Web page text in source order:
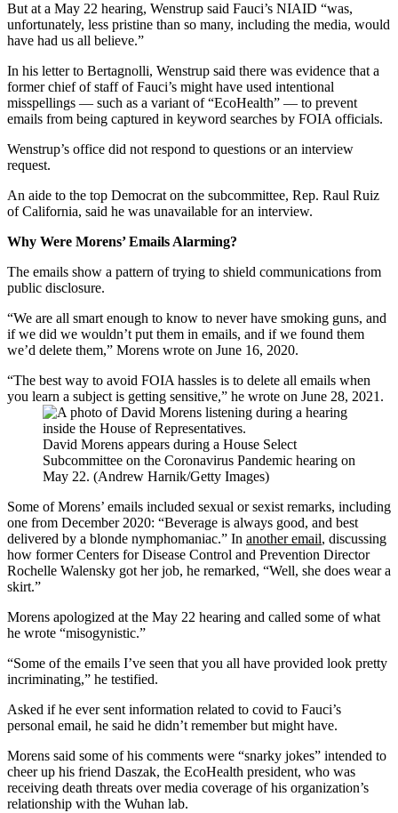
But at a May 22 hearing, Wenstrup said Fauci’s NIAID “was,
unfortunately, less pristine than so many, including the media, would
have had us all believe.”
In his letter to Bertagnolli, Wenstrup said there was evidence that a
former chief of staff of Fauci’s might have used intentional
misspellings — such as a variant of “EcoHealth” — to prevent
emails from being captured in keyword searches by FOIA officials.
Wenstrup’s office did not respond to questions or an interview
request.
An aide to the top Democrat on the subcommittee, Rep. Raul Ruiz
of California, said he was unavailable for an interview.
Why Were Morens’ Emails Alarming?
The emails show a pattern of trying to shield communications from
public disclosure.
“We are all smart enough to know to never have smoking guns, and
if we did we wouldn’t put them in emails, and if we found them
we’d delete them,” Morens wrote on June 16, 2020.
“The best way to avoid FOIA hassles is to delete all emails when
you learn a subject is getting sensitive,” he wrote on June 28, 2021.
David Morens appears during a House Select
Subcommittee on the Coronavirus Pandemic hearing on
May 22. (Andrew Harnik/Getty Images)
Some of Morens’ emails included sexual or sexist remarks, including
one from December 2020: “Beverage is always good, and best
delivered by a blonde nymphomaniac.” In another email, discussing
how former Centers for Disease Control and Prevention Director
Rochelle Walensky got her job, he remarked, “Well, she does wear a
skirt.”
Morens apologized at the May 22 hearing and called some of what
he wrote “misogynistic.”
“Some of the emails I’ve seen that you all have provided look pretty
incriminating,” he testified.
Asked if he ever sent information related to covid to Fauci’s
personal email, he said he didn’t remember but might have.
Morens said some of his comments were “snarky jokes” intended to
cheer up his friend Daszak, the EcoHealth president, who was
receiving death threats over media coverage of his organization’s
relationship with the Wuhan lab.